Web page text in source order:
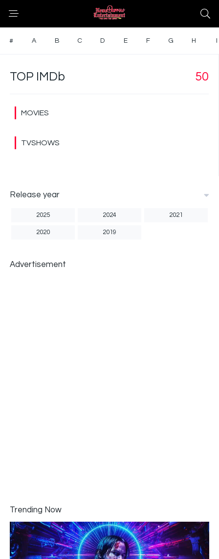
# A B C D E F G H
TOP IMDb 50
MOVIES
TVSHOWS
Release year
2025 2024 2021
2020 2019
Advertisement
Trending Now